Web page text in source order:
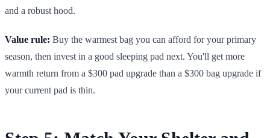
and a robust hood.
Value rule: Buy the warmest bag you can afford for your primary
season, then invest in a good sleeping pad next. You'll get more
warmth return from a $300 pad upgrade than a $300 bag upgrade if
your current pad is thin.